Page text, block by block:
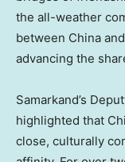
the all-weather
between China and
advancing the
Samarkand’s
highlighted that
close, culturally